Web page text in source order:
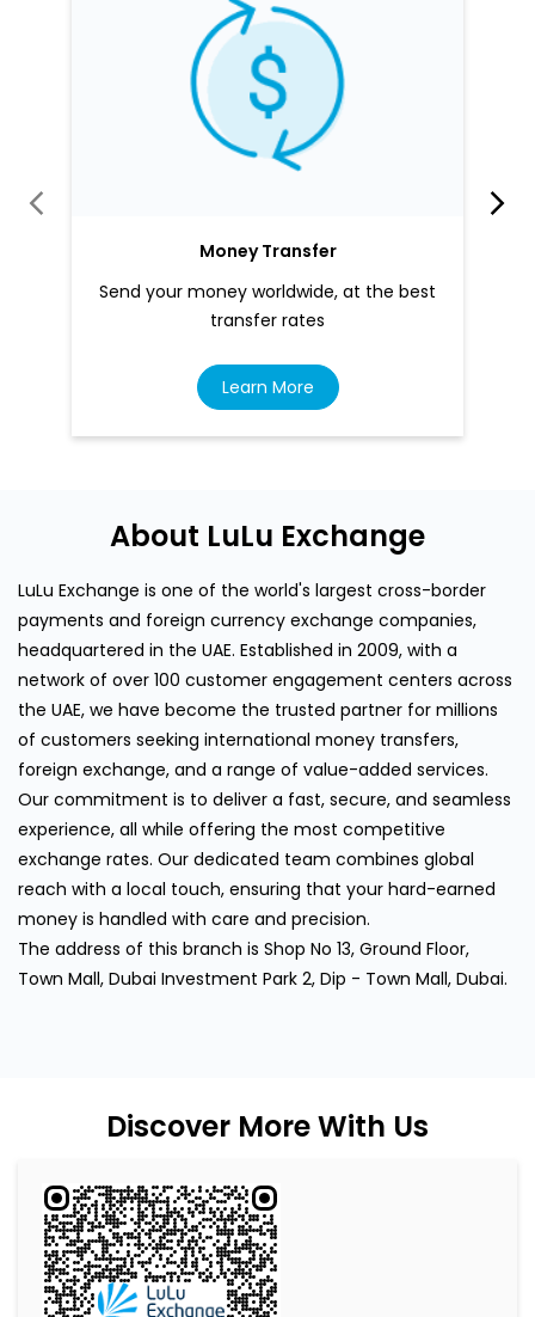
Money Transfer
Send your money worldwide, at the best
transfer rates
Learn More
About LuLu Exchange
LuLu Exchange is one of the world's largest cross-border
payments and foreign currency exchange companies,
headquartered in the UAE. Established in 2009, with a
network of over 100 customer engagement centers across
the UAE, we have become the trusted partner for millions
of customers seeking international money transfers,
foreign exchange, and a range of value-added services.
Our commitment is to deliver a fast, secure, and seamless
experience, all while offering the most competitive
exchange rates. Our dedicated team combines global
reach with a local touch, ensuring that your hard-earned
money is handled with care and precision.
The address of this branch is Shop No 13, Ground Floor,
Town Mall, Dubai Investment Park 2, Dip - Town Mall, Dubai.
Discover More With Us